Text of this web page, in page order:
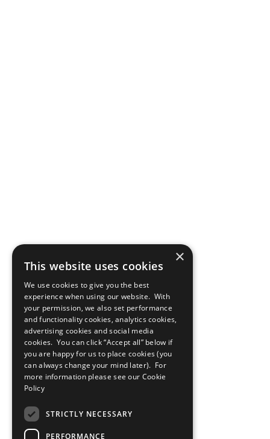
×
This website uses cookies
We use cookies to give you the best
experience when using our website. With
your permission, we also set performance
and functionality cookies, analytics cookies,
advertising cookies and social media
cookies. You can click “Accept all” below if
you are happy for us to place cookies (you
can always change your mind later). For
more information please see our Cookie
Policy
STRICTLY NECESSARY
PERFORMANCE